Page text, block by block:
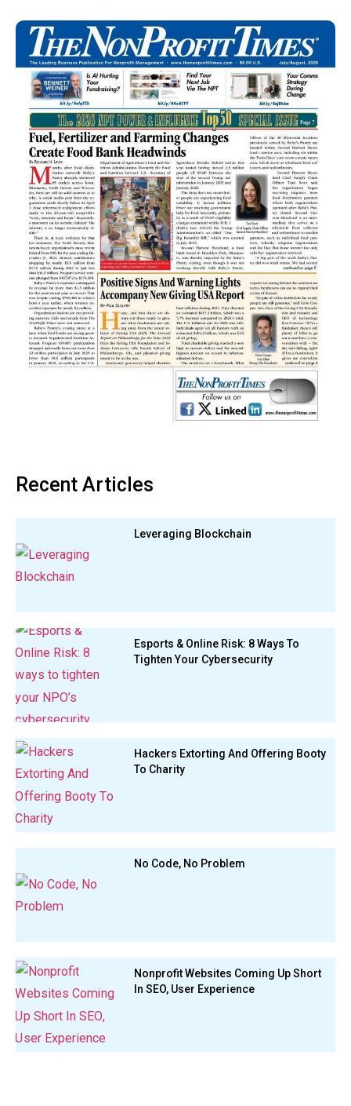
Recent Articles
Leveraging Blockchain
Esports & Online Risk: 8 Ways To
Tighten Your Cybersecurity
Hackers Extorting And Offering Booty
To Charity
No Code, No Problem
Nonprofit Websites Coming Up Short
In SEO, User Experience